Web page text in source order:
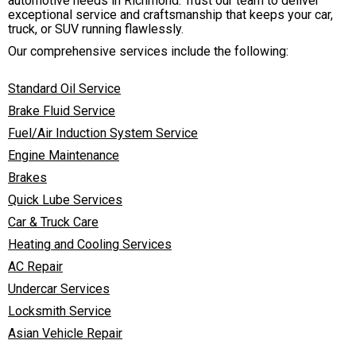
exceptional service and craftsmanship that keeps your car,
truck, or SUV running flawlessly.
Our comprehensive services include the following:
Standard Oil Service
Brake Fluid Service
Fuel/Air Induction System Service
Engine Maintenance
Brakes
Quick Lube Services
Car & Truck Care
Heating and Cooling Services
AC Repair
Undercar Services
Locksmith Service
Asian Vehicle Repair